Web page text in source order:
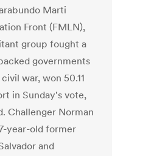
Marti
Front (FMLN),
group fought a
governments
war, won 50.11
in Sunday's vote,
Challenger Norman
year-old former
and